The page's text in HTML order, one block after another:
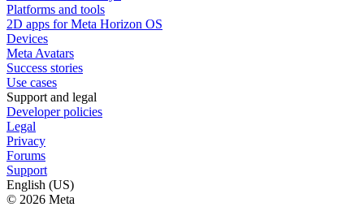
Platforms and tools
2D apps for Meta Horizon OS
Devices
Meta Avatars
Success stories
Use cases
Support and legal
Developer policies
Legal
Privacy
Forums
Support
English (US)
© 2026 Meta